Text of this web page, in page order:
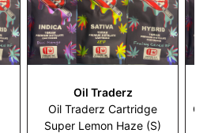
Oil Traderz
Oil Traderz Cartridge
Super Lemon Haze (S)